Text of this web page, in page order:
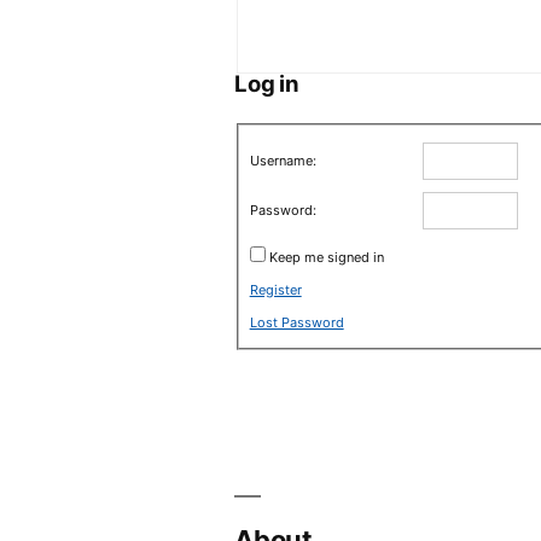
Log in
Username:
Password:
Keep me signed in
Register
Lost Password